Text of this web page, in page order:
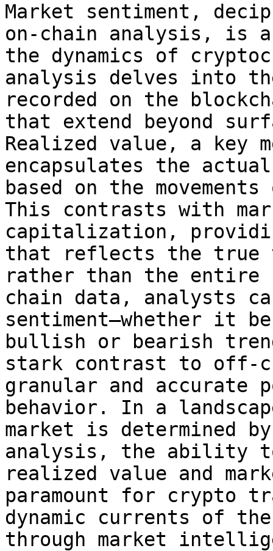
Market sentiment,
on-chain analysis, is
the dynamics of
analysis delves into
recorded on the
that extend beyond
Realized value, a key
encapsulates the
based on the
This contrasts with
capitalization,
that reflects the true
rather than the entire
chain data, analysts
sentiment—whether it
bullish or bearish
stark contrast to off-
granular and
behavior. In a
market is determined
analysis, the ability
realized value and
paramount for crypto
dynamic currents of
through market